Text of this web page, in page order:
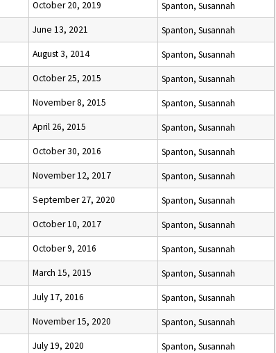
October 20, 2019 Spanton, Susannah
June 13, 2021 Spanton, Susannah
August 3, 2014 Spanton, Susannah
October 25, 2015 Spanton, Susannah
November 8, 2015 Spanton, Susannah
April 26, 2015 Spanton, Susannah
October 30, 2016 Spanton, Susannah
November 12, 2017 Spanton, Susannah
September 27, 2020 Spanton, Susannah
October 10, 2017 Spanton, Susannah
October 9, 2016 Spanton, Susannah
March 15, 2015 Spanton, Susannah
July 17, 2016 Spanton, Susannah
November 15, 2020 Spanton, Susannah
July 19, 2020 Spanton, Susannah